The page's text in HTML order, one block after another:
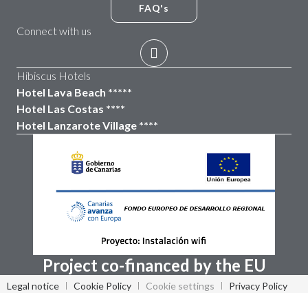
FAQ's
Connect with us
Hibiscus Hotels
Hotel Lava Beach *****
Hotel Las Costas ****
Hotel Lanzarote Village ****
Project co-financed by the EU
Legal notice Cookie Policy Cookie settings Privacy Policy